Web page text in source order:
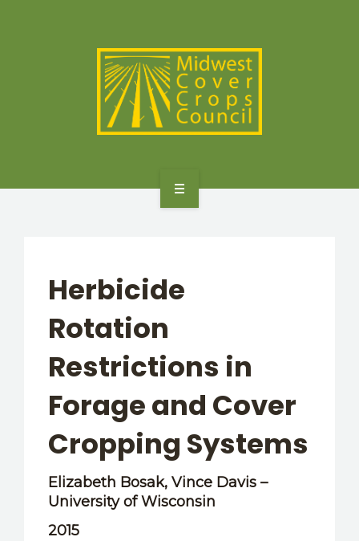
STATES/PROVINCES
OTHER RESOURCES
SPECIES
STATES/PROVINCES
OTHER RESOURCES
Herbicide
Rotation
Restrictions in
Forage and Cover
Cropping Systems
Elizabeth Bosak, Vince Davis –
University of Wisconsin
2015